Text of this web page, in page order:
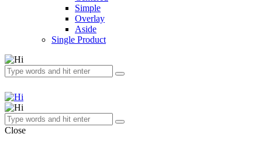
Simple
Overlay
Aside
Single Product
Close